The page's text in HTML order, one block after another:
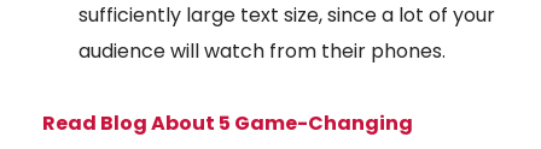
sufficiently large text size, since a lot of your
audience will watch from their phones.
Read Blog About 5 Game-Changing